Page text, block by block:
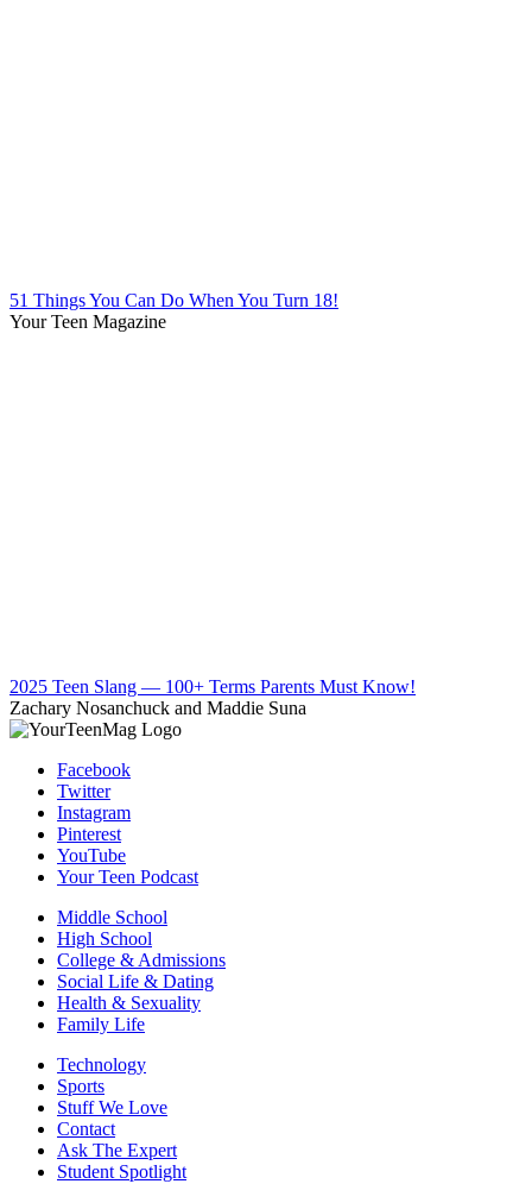
51 Things You Can Do When You Turn 18!
Your Teen Magazine
2025 Teen Slang — 100+ Terms Parents Must Know!
Zachary Nosanchuck and Maddie Suna
Facebook
Twitter
Instagram
Pinterest
YouTube
Your Teen Podcast
Middle School
High School
College & Admissions
Social Life & Dating
Health & Sexuality
Family Life
Technology
Sports
Stuff We Love
Contact
Ask The Expert
Student Spotlight